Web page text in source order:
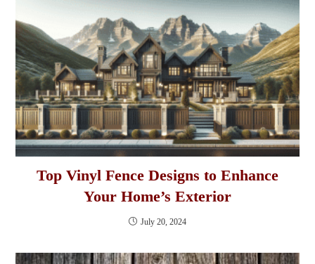
Top Vinyl Fence Designs to Enhance
Your Home’s Exterior
July 20, 2024